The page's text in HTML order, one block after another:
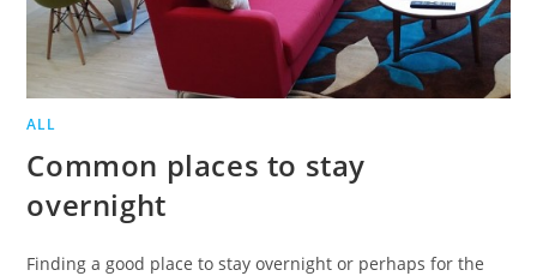
ALL
Common places to stay
overnight
Finding a good place to stay overnight or perhaps for the